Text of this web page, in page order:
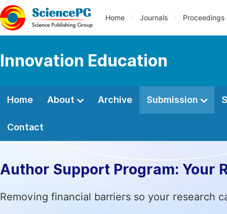
Home Journals Proceedings
Innovation Education
Home About Archive Submission
Contact
Author Support Program: Your
Removing financial barriers so your research